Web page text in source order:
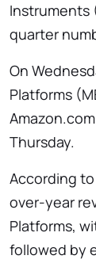
Instruments
quarter
On
Platforms
Thursday.
According
over-year
Platforms,
followed by